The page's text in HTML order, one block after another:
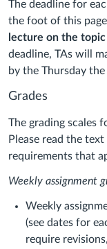
The deadline for
the foot of this
lecture on the
deadline, TAs will
by the Thursday
Grades
The grading scales
Please read the
requirements that
Weekly assignment
Weekly
(see dates for
require